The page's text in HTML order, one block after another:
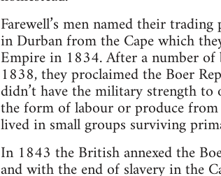
Farewell’s men named their
in Durban from the Cape which
Empire in 1834. After a number
1838, they proclaimed the Boer
didn’t have the military strength
the form of labour or produce from
lived in small groups surviving
In 1843 the British annexed the
and with the end of slavery in the